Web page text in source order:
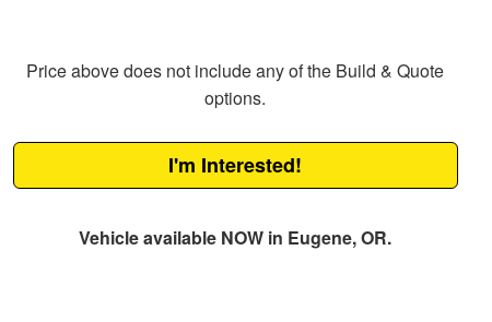
Price above does not include any of the Build & Quote
options.
I'm Interested!
Vehicle available NOW in Eugene, OR.